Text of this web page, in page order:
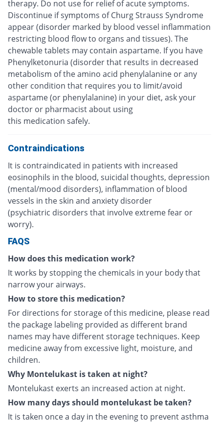
therapy. Do not use for relief of acute symptoms.
Discontinue if symptoms of Churg Strauss Syndrome
appear (disorder marked by blood vessel inflammation
restricting blood flow to organs and tissues). The
chewable tablets may contain aspartame. If you have
Phenylketonuria (disorder that results in decreased
metabolism of the amino acid phenylalanine or any
other condition that requires you to limit/avoid
aspartame (or phenylalanine) in your diet, ask your
doctor or pharmacist about using
this medication safely.
Contraindications
It is contraindicated in patients with increased
eosinophils in the blood, suicidal thoughts, depression
(mental/mood disorders), inflammation of blood
vessels in the skin and anxiety disorder
(psychiatric disorders that involve extreme fear or
worry).
FAQS
How does this medication work?
It works by stopping the chemicals in your body that
narrow your airways.
How to store this medication?
For directions for storage of this medicine, please read
the package labeling provided as different brand
names may have different storage techniques. Keep
medicine away from excessive light, moisture, and
children.
Why Montelukast is taken at night?
Montelukast exerts an increased action at night.
How many days should montelukast be taken?
It is taken once a day in the evening to prevent asthma